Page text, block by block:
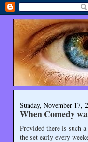
Sunday, November 17,
When Comedy
Provided there is such
the set early every